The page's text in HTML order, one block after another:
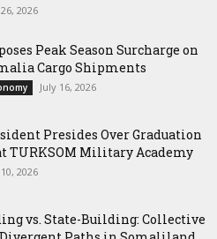
2026
Peak Season Surcharge on
Cargo Shipments
July 16, 2026
Presides Over Graduation
TURKSOM Military Academy
2026
vs. State-Building: Collective